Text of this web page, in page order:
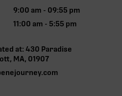
9:00 am - 09:55 pm
11:00 am - 5:55 pm
at: 430 Paradise
MA, 01907